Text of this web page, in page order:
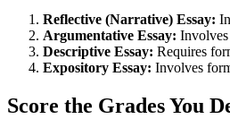
Reflective (Narrative) Essay:
Argumentative Essay:
Descriptive Essay: Requires
Expository Essay: Involves
Score the Grades You